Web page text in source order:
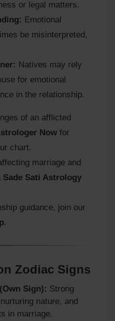
or legal matters.
Emotional
be misinterpreted,
Natives may rely
for emotional
in the relationship.
of an afflicted
Now for
chart.
marriage and
Sade Sati Astrology
guidance, join our
.
Zodiac Signs
Sign): Strong
nature, and
in marriage.